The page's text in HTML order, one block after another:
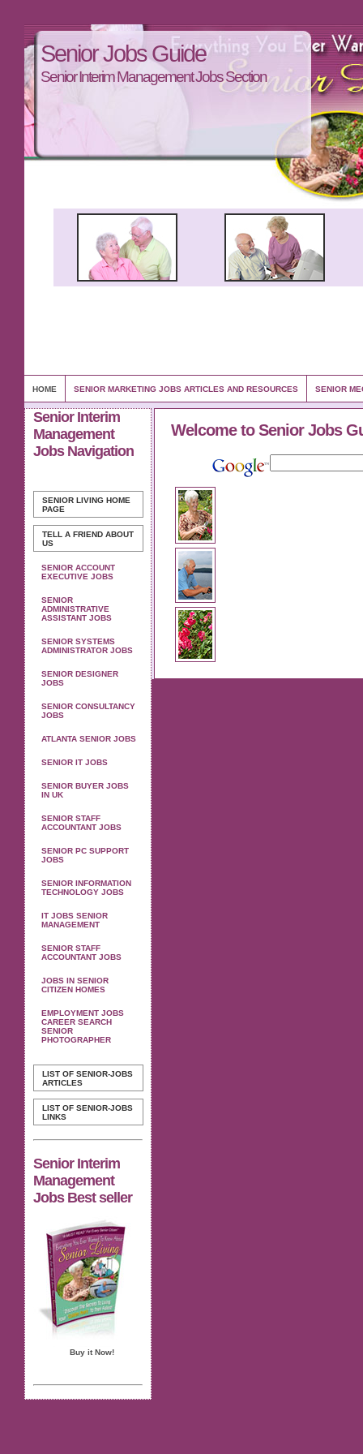
Senior Jobs Guide
Senior Interim Management Jobs Section
HOME SENIOR MARKETING JOBS ARTICLES AND RESOURCES SENIOR
Senior Interim
Management
Jobs Navigation
SENIOR LIVING HOME
PAGE
TELL A FRIEND ABOUT
US
SENIOR ACCOUNT
EXECUTIVE JOBS
SENIOR
ADMINISTRATIVE
ASSISTANT JOBS
SENIOR SYSTEMS
ADMINISTRATOR JOBS
SENIOR DESIGNER
JOBS
SENIOR CONSULTANCY
JOBS
ATLANTA SENIOR JOBS
SENIOR IT JOBS
SENIOR BUYER JOBS
IN UK
SENIOR STAFF
ACCOUNTANT JOBS
SENIOR PC SUPPORT
JOBS
SENIOR INFORMATION
TECHNOLOGY JOBS
IT JOBS SENIOR
MANAGEMENT
SENIOR STAFF
ACCOUNTANT JOBS
JOBS IN SENIOR
CITIZEN HOMES
EMPLOYMENT JOBS
CAREER SEARCH
SENIOR
PHOTOGRAPHER
LIST OF SENIOR-JOBS
ARTICLES
LIST OF SENIOR-JOBS
LINKS
Senior Interim
Management
Jobs Best seller
Buy it Now!
Welcome to Senior Jobs